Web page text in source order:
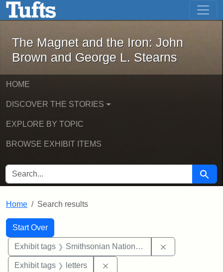
Skip to main content Skip to first result
The Magnet and the Iron: John
The Magnet and the Iron: John
Brown and George L. Stearns
HOME
DISCOVER THE STORIES
EXPLORE BY TOPIC
BROWSE EXHIBIT ITEMS
SEARCH FOR Search
Home Search results
Search
Search Constraints
Start Over
You searched for:
Exhibit tags Smithsonian National Portrait Gallery
Exhibit tags letters